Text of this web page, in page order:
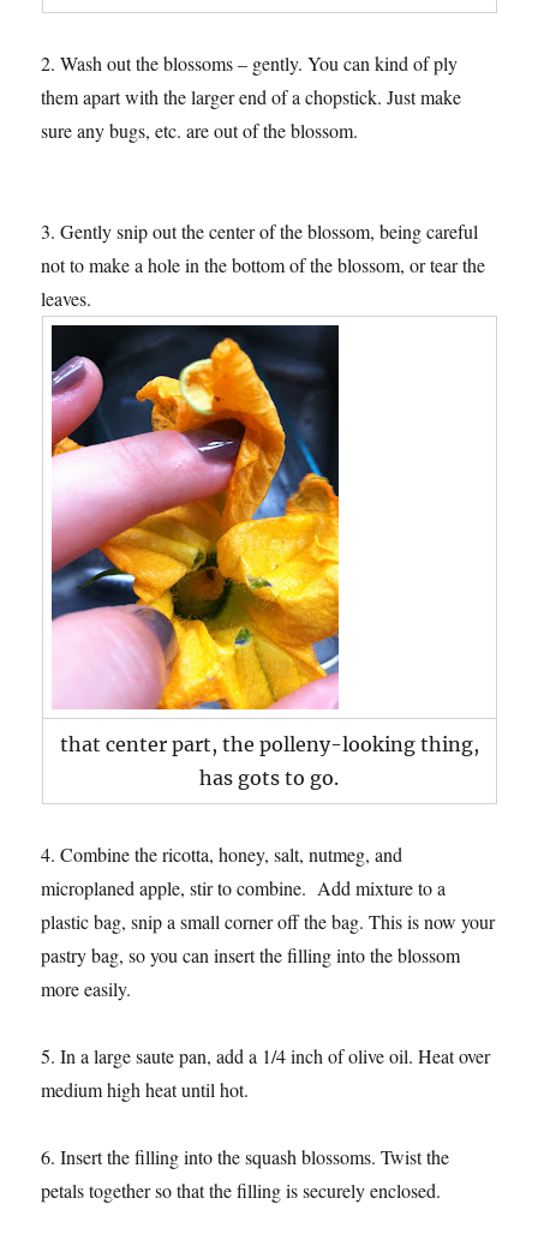
2. Wash out the blossoms – gently. You can kind of ply
them apart with the larger end of a chopstick. Just make
sure any bugs, etc. are out of the blossom.
3. Gently snip out the center of the blossom, being careful
not to make a hole in the bottom of the blossom, or tear the
leaves.
that center part, the polleny-looking thing,
has gots to go.
4. Combine the ricotta, honey, salt, nutmeg, and
microplaned apple, stir to combine. Add mixture to a
plastic bag, snip a small corner off the bag. This is now your
pastry bag, so you can insert the filling into the blossom
more easily.
5. In a large saute pan, add a 1/4 inch of olive oil. Heat over
medium high heat until hot.
6. Insert the filling into the squash blossoms. Twist the
petals together so that the filling is securely enclosed.